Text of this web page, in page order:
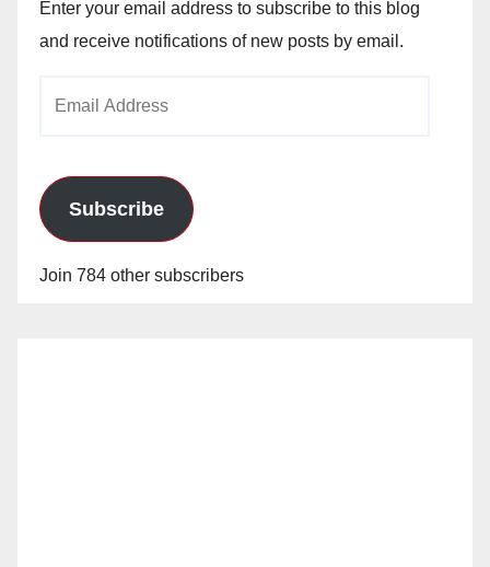
Enter your email address to subscribe to this blog
and receive notifications of new posts by email.
Subscribe
Join 784 other subscribers